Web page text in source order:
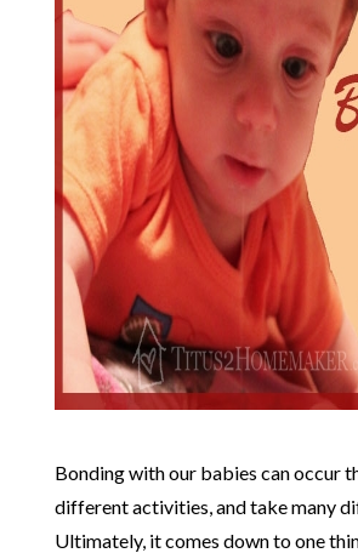
Bonding with our babies can occur
different activities, and take many
Ultimately, it comes down to one